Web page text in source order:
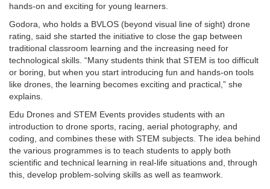
hands-on and exciting for young learners.
Godora, who holds a BVLOS (beyond visual line of sight) drone
rating, said she started the initiative to close the gap between
traditional classroom learning and the increasing need for
technological skills. “Many students think that STEM is too difficult
or boring, but when you start introducing fun and hands-on tools
like drones, the learning becomes exciting and practical,” she
explains.
Edu Drones and STEM Events provides students with an
introduction to drone sports, racing, aerial photography, and
coding, and combines these with STEM subjects. The idea behind
the various programmes is to teach students to apply both
scientific and technical learning in real-life situations and, through
this, develop problem-solving skills as well as teamwork.